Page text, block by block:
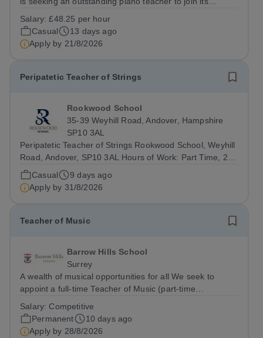
pupils aged 13–18 across a wide range of abilities,
inspiring everyone from...
Salary:£48.25 per hour
Casual
13 days ago
Apply by 21/8/2026
Peripatetic Teacher of Strings
Rookwood School
35-39 Weyhill Road, Andover, Hampshire
SP10 3AL
Peripatetic Teacher of Strings Rookwood School, Weyhill
Road, Andover, SP10 3AL Hours of Work: Part Time, 2
hours per weekContract Terms: Self-EmployedIdeal Start
Date: 7 September 2026 Rookwood School is seeking a
talented and enthusiastic...
Casual
9 days ago
Apply by 31/8/2026
Teacher of Music
Barrow Hills School
Surrey
A wealth of musical opportunities for all We seek to
appoint a full-time Teacher of Music (part-time
attractive campuses in a beautiful part of rural Surrey.
The Music Department aims to...
Salary: Competitive
Permanent
10 days ago
Apply by 28/8/2026